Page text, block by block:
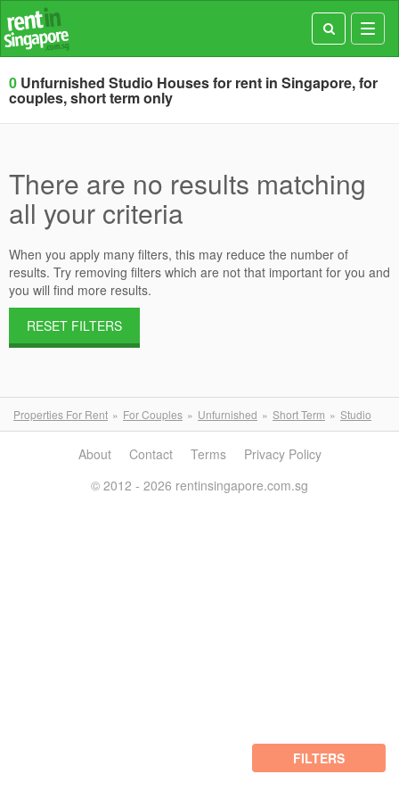
0 Unfurnished Studio Houses for rent in Singapore, for
couples, short term only
There are no results matching
all your criteria
When you apply many filters, this may reduce the number of
results. Try removing filters which are not that important for you and
you will find more results.
RESET FILTERS
Properties For Rent For Couples Unfurnished Short Term Studio
FILTERS
About Contact Terms
Privacy Policy
© 2012 - 2026 rentinsingapore.com.sg